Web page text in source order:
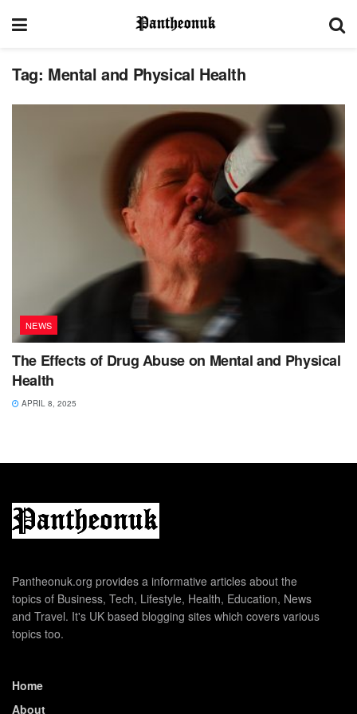
Tag: Mental and Physical Health
NEWS
The Effects of Drug Abuse on Mental and Physical
Health
APRIL 8, 2025
Pantheonuk.org provides a informative articles about the
topics of Business, Tech, Lifestyle, Health, Education, News
and Travel. It's UK based blogging sites which covers various
topics too.
Home
About